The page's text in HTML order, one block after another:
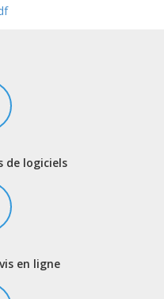
de logiciels
en ligne